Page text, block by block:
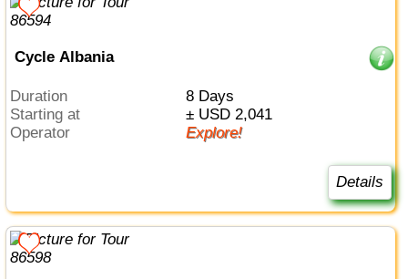
Cycle Albania
Duration
8 Days
Starting at
± USD 2,041
Operator
Explore!
Details